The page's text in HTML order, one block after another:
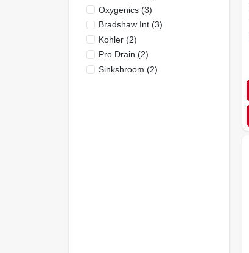
Oxygenics(3)
Bradshaw Int(3)
Kohler(2)
Pro Drain (2)
Sinkshroom (2)